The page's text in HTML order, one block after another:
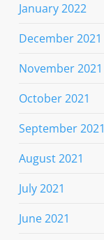
January 2022
December 2021
November 2021
October 2021
September 2021
August 2021
July 2021
June 2021